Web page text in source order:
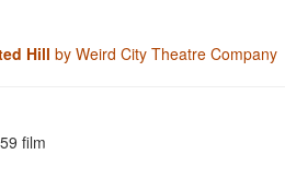
Hill by Weird City Theatre Company
film